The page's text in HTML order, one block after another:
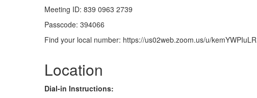
Meeting ID: 839 0963 2739
Passcode: 394066
Find your local number: https://us02web.zoom.us/u/kemYWPIuLR
Location
Dial-in Instructions: